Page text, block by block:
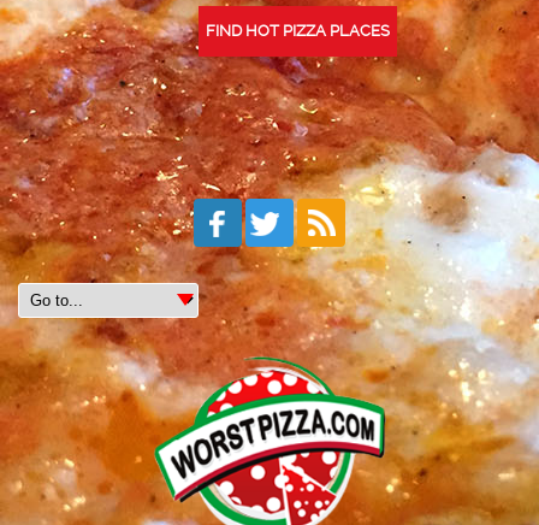
FIND HOT PIZZA PLACES